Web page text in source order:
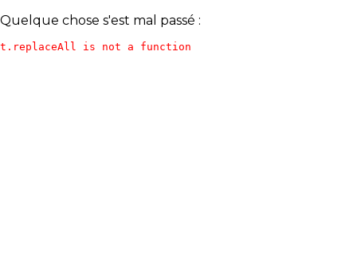
Quelque chose s'est mal passé :
t.replaceAll is not a function